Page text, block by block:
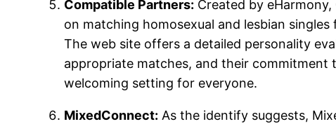
Compatible Partners: Created by
on matching homosexual and lesbian
The web site offers a detailed personality
appropriate matches, and their commitment
welcoming setting for everyone.
MixedConnect: As the identify suggests,